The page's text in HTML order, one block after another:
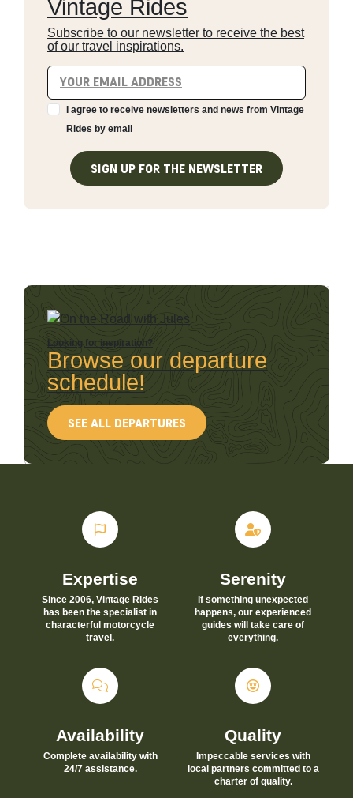
Vintage Rides
Subscribe to our newsletter to receive the best
of our travel inspirations.
I agree to receive newsletters and news from Vintage
Rides by email
SIGN UP FOR THE NEWSLETTER
Looking for inspiration?
Browse our departure
schedule!
SEE ALL DEPARTURES
Expertise
Since 2006, Vintage Rides
has been the specialist in
characterful motorcycle
travel.
Serenity
If something unexpected
happens, our experienced
guides will take care of
everything.
Availability
Complete availability with
24/7 assistance.
Quality
Impeccable services with
local partners committed to a
charter of quality.